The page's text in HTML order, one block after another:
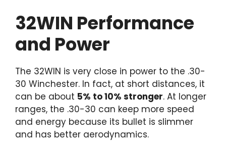
32WIN Performance
and Power
The 32WIN is very close in power to the .30-
30 Winchester. In fact, at short distances, it
can be about 5% to 10% stronger. At longer
ranges, the .30-30 can keep more speed
and energy because its bullet is slimmer
and has better aerodynamics.